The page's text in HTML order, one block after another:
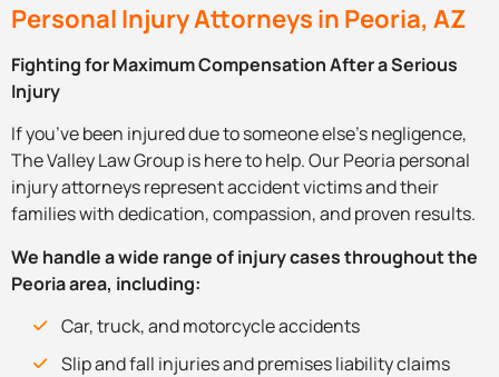
Personal Injury Attorneys in Peoria, AZ
Fighting for Maximum Compensation After a Serious
Injury
If you’ve been injured due to someone else’s negligence,
The Valley Law Group is here to help. Our Peoria personal
injury attorneys represent accident victims and their
families with dedication, compassion, and proven results.
We handle a wide range of injury cases throughout the
Peoria area, including:
Car, truck, and motorcycle accidents
Slip and fall injuries and premises liability claims